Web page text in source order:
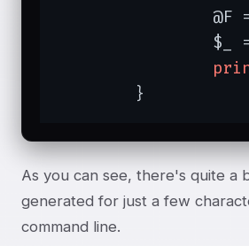
@F
$_
	}
As you can see, there's quite a
generated for just a few
command line.